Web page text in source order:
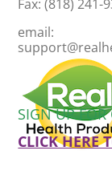
Fax: (818) 241-
email:
SIGN UP FOR
CLICK HERE